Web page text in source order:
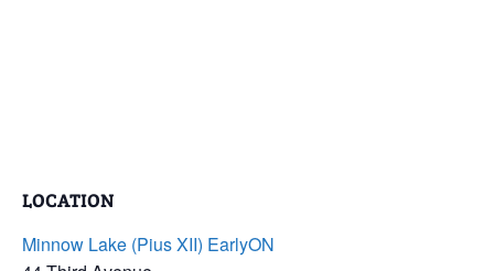
LOCATION
Minnow Lake (Pius XII) EarlyON